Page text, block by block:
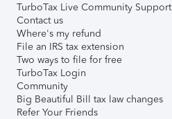
TurboTax Live Community Support
Contact us
Where's my refund
File an IRS tax extension
Two ways to file for free
TurboTax Login
Community
Big Beautiful Bill tax law changes
Refer Your Friends